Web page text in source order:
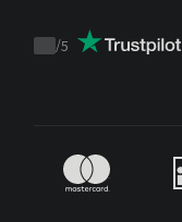
Trustpilot
/5